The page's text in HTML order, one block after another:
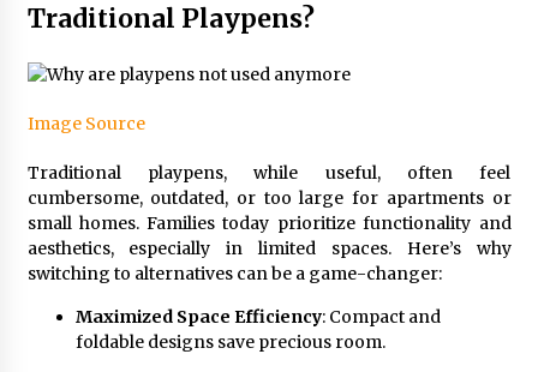
Traditional Playpens?
Image Source
Traditional playpens, while useful, often feel
cumbersome, outdated, or too large for apartments or
small homes. Families today prioritize functionality and
aesthetics, especially in limited spaces. Here’s why
switching to alternatives can be a game-changer:
Maximized Space Efficiency: Compact and
foldable designs save precious room.